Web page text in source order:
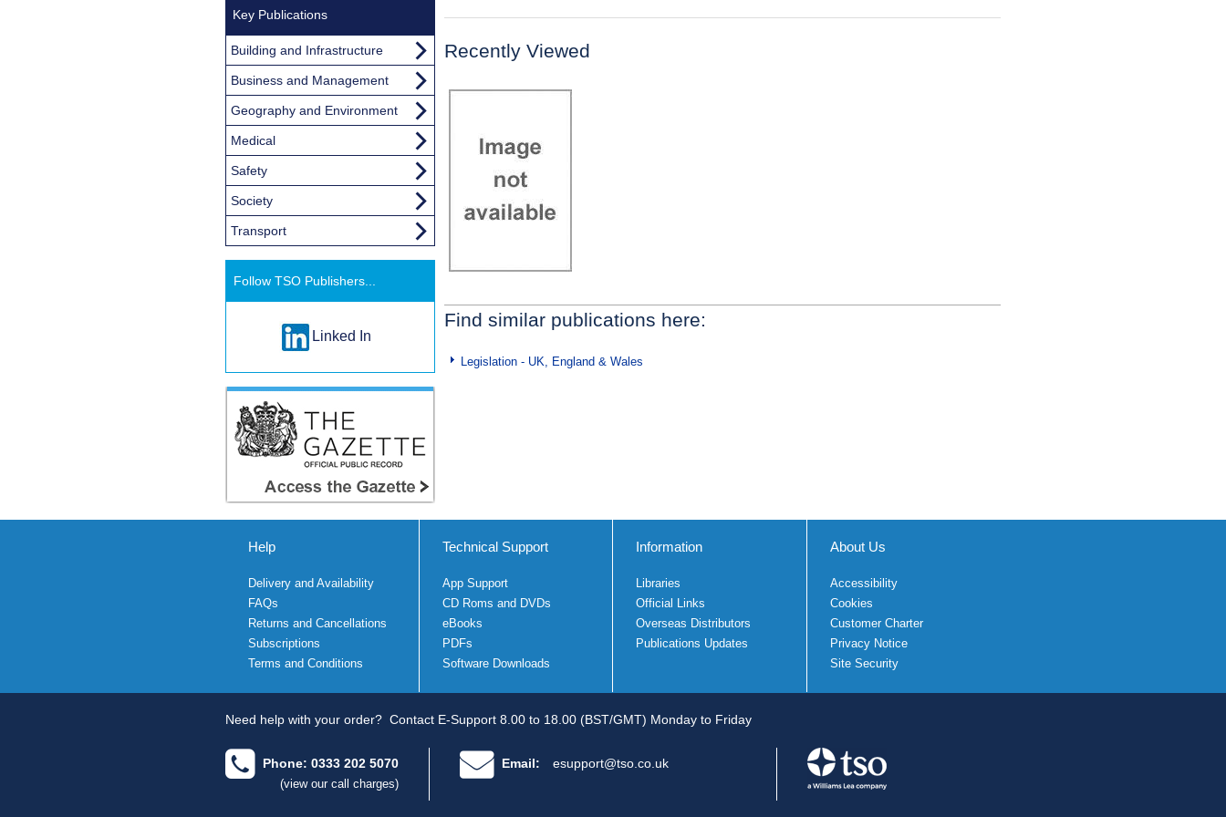
Recently Viewed
Find similar publications here:
Legislation - UK, England & Wales
Key Publications
Building and Infrastructure
Business and Management
Geography and Environment
Medical
Safety
Society
Transport
Follow TSO Publishers...
Linked In
Help
Delivery and Availability
FAQs
Returns and Cancellations
Subscriptions
Terms and Conditions
Technical Support
App Support
CD Roms and DVDs
eBooks
PDFs
Software Downloads
Information
Libraries
Official Links
Overseas Distributors
Publications Updates
About Us
Accessibility
Cookies
Customer Charter
Privacy Notice
Site Security
Need help with your order? Contact E-Support 8.00 to 18.00 (BST/GMT) Monday to Friday
Phone: 0333 202 5070
(view our call charges)
Email: esupport@tso.co.uk